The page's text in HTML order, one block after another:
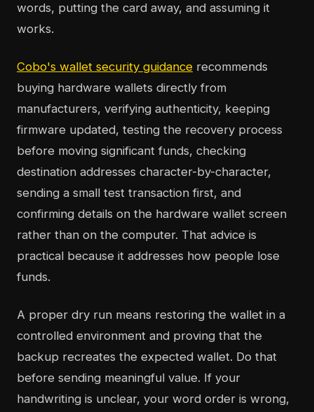
words, putting the card away, and assuming it
works.
Cobo's wallet security guidance recommends
buying hardware wallets directly from
manufacturers, verifying authenticity, keeping
firmware updated, testing the recovery process
before moving significant funds, checking
destination addresses character-by-character,
sending a small test transaction first, and
confirming details on the hardware wallet screen
rather than on the computer. That advice is
practical because it addresses how people lose
funds.
A proper dry run means restoring the wallet in a
controlled environment and proving that the
backup recreates the expected wallet. Do that
before sending meaningful value. If your
handwriting is unclear, your word order is wrong,